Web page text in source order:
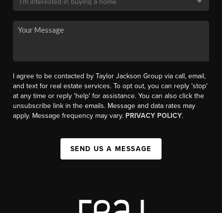
I agree to be contacted by Taylor Jackson Group via call, email,
and text for real estate services. To opt out, you can reply 'stop'
at any time or reply 'help' for assistance. You can also click the
unsubscribe link in the emails. Message and data rates may
apply. Message frequency may vary. PRIVACY POLICY.
SEND US A MESSAGE